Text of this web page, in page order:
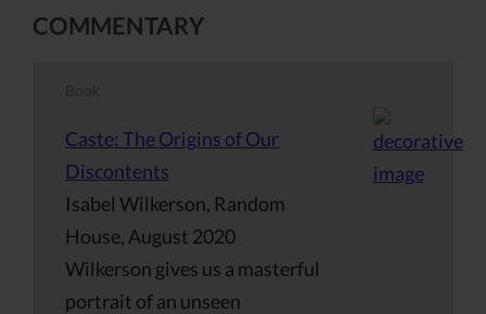
COMMENTARY
Caste: The Origins of Our
Discontents
Isabel Wilkerson, Random
House, August 2020
Wilkerson gives us a masterful
portrait of an unseen